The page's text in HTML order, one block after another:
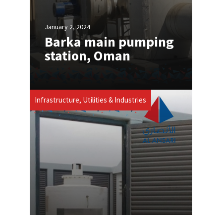
January 2, 2024
Barka main pumping
station, Oman
Infrastructure, Utilities & Industries